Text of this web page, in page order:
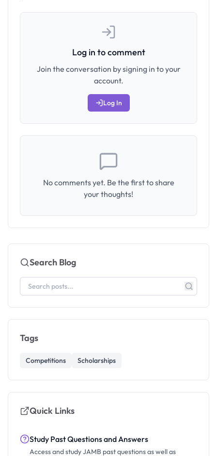
Log in to comment
Join the conversation by signing in to your
account.
Log In
No comments yet. Be the first to share
your thoughts!
Search Blog
Tags
Competitions Scholarships
Quick Links
Study Past Questions and Answers
Access and study JAMB past questions as well as